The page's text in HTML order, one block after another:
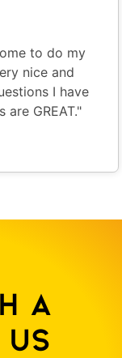
to do my
nice and
I have
GREAT."
a